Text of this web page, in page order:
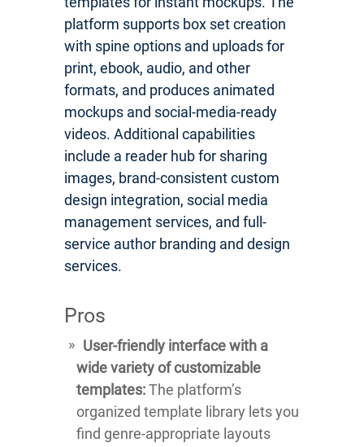
platform supports box set creation
with spine options and uploads for
print, ebook, audio, and other
formats, and produces animated
mockups and social-media-ready
videos. Additional capabilities
include a reader hub for sharing
images, brand-consistent custom
design integration, social media
management services, and full-
service author branding and design
services.
Pros
User-friendly interface with a
wide variety of customizable
templates:The platform’s
organized template library lets you
find genre-appropriate layouts